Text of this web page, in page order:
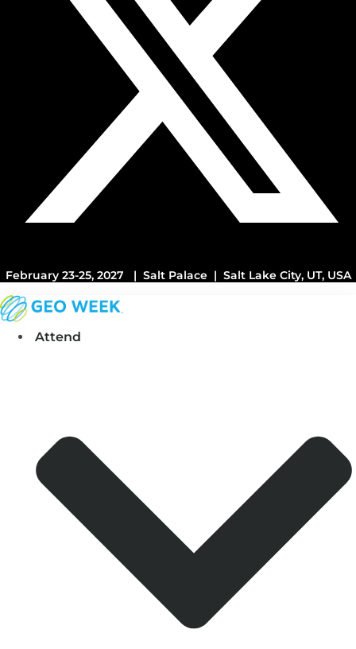
February 23-25, 2027 | Salt Palace | Salt Lake City, UT, USA
Attend